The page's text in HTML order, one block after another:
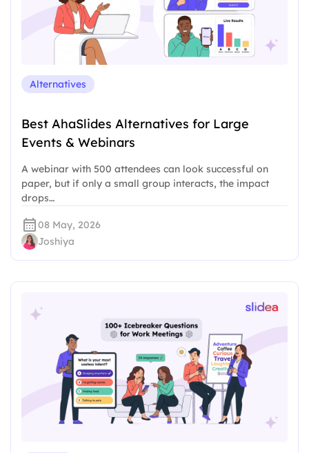
Alternatives
Best AhaSlides Alternatives for Large
Events & Webinars
A webinar with 500 attendees can look successful on
paper, but if only a small group interacts, the impact
drops…
08 May, 2026
Joshiya